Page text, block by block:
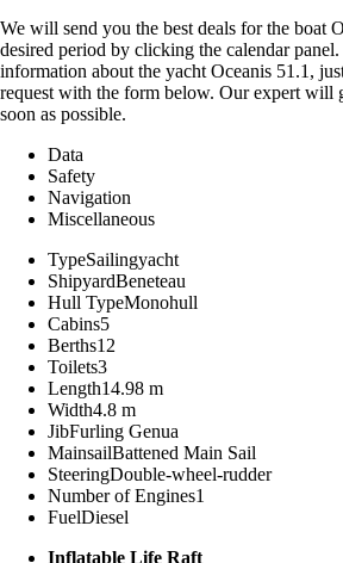
We will send you the best deals for the boat
desired period by clicking the calendar
information about the yacht Oceanis 51.1,
request with the form below. Our expert will
soon as possible.
Data
Safety
Navigation
Miscellaneous
TypeSailingyacht
ShipyardBeneteau
Hull TypeMonohull
Cabins5
Berths12
Toilets3
Length14.98 m
Width4.8 m
JibFurling Genua
MainsailBattened Main Sail
SteeringDouble-wheel-rudder
Number of Engines1
FuelDiesel
Inflatable Life Raft